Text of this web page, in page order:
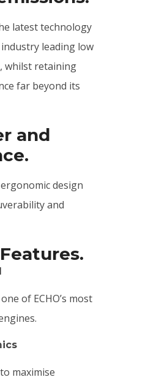
latest technology
leading low
whilst retaining
far beyond its
and
design
and
of ECHO’s most
maximise